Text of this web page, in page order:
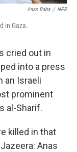
Anas Baba / NPR
in Gaza.
cried out in
into a press
an Israeli
prominent
al-Sharif.
killed in that
Anas